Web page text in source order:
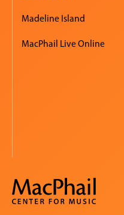
Madeline Island
MacPhail Live Online